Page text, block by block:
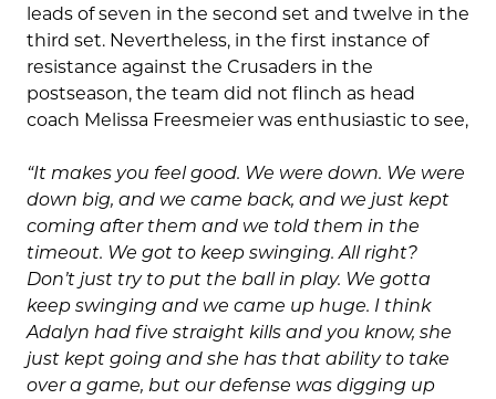
leads of seven in the second set and twelve in the
third set. Nevertheless, in the first instance of
resistance against the Crusaders in the
postseason, the team did not flinch as head
coach Melissa Freesmeier was enthusiastic to see,
“It makes you feel good. We were down. We were
down big, and we came back, and we just kept
coming after them and we told them in the
timeout. We got to keep swinging. All right?
Don’t just try to put the ball in play. We gotta
keep swinging and we came up huge. I think
Adalyn had five straight kills and you know, she
just kept going and she has that ability to take
over a game, but our defense was digging up